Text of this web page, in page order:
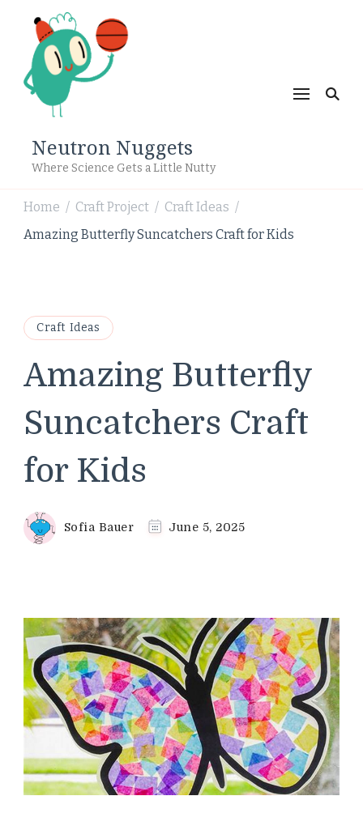
Neutron Nuggets
Where Science Gets a Little Nutty
Home / Craft Project / Craft Ideas /
Amazing Butterfly Suncatchers Craft for Kids
Craft Ideas
Amazing Butterfly
Suncatchers Craft
for Kids
Sofia Bauer June 5, 2025